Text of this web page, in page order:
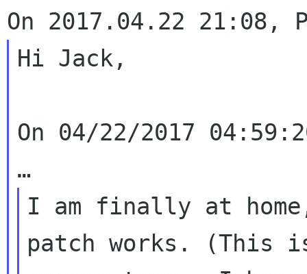
Hi Jack,
On 04/22/2017
I am finally at
patch works. (This